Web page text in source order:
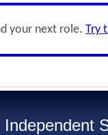
your next role. Try
Independent